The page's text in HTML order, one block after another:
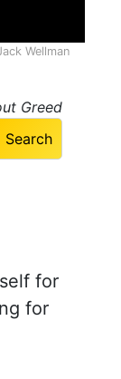
Wellman
Greed
for
for